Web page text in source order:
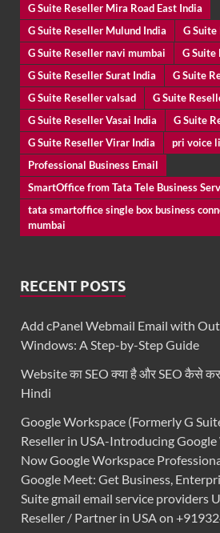
G Suite Reseller Mira Road East India
G Suite Reseller Mulund India
G
G Suite Reseller navi mumbai
G Suite
G Suite Reseller Surat India
G Suite
G Suite Reseller valsad
G Suite
G Suite Reseller Vasai India
G Suite
G Suite Reseller Virar India
pri voice
Professional Business Email
SmartOffice from Tata Tele Business
tata smartoffice single box business
mumbai
RECENT POSTS
Add cPanel Webmail Email with
Windows: A Step-by-Step Guide
Website का SEO क्या है और SEO कैसे
Hindi
Google Workspace (Formerly G
Reseller in USA-Introducing Google
Now Google Workspace
Google Meet: Get Business,
Suite gmail email service providers
Reseller / Partner in USA on